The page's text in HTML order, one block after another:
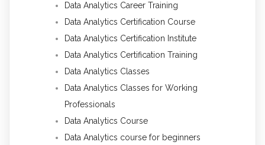
Data Analytics Career Training
Data Analytics Certification Course
Data Analytics Certification Institute
Data Analytics Certification Training
Data Analytics Classes
Data Analytics Classes for Working
Professionals
Data Analytics Course
Data Analytics course for beginners